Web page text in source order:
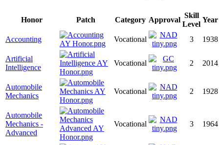
Honor Patch Category Approval
Skill
Level
Year
Accounting Vocational 3 1938
Artificial
Intelligence
Vocational 2 2014
Automobile
Mechanics
Vocational 2 1928
Automobile
Mechanics -
Advanced
Vocational 3 1964